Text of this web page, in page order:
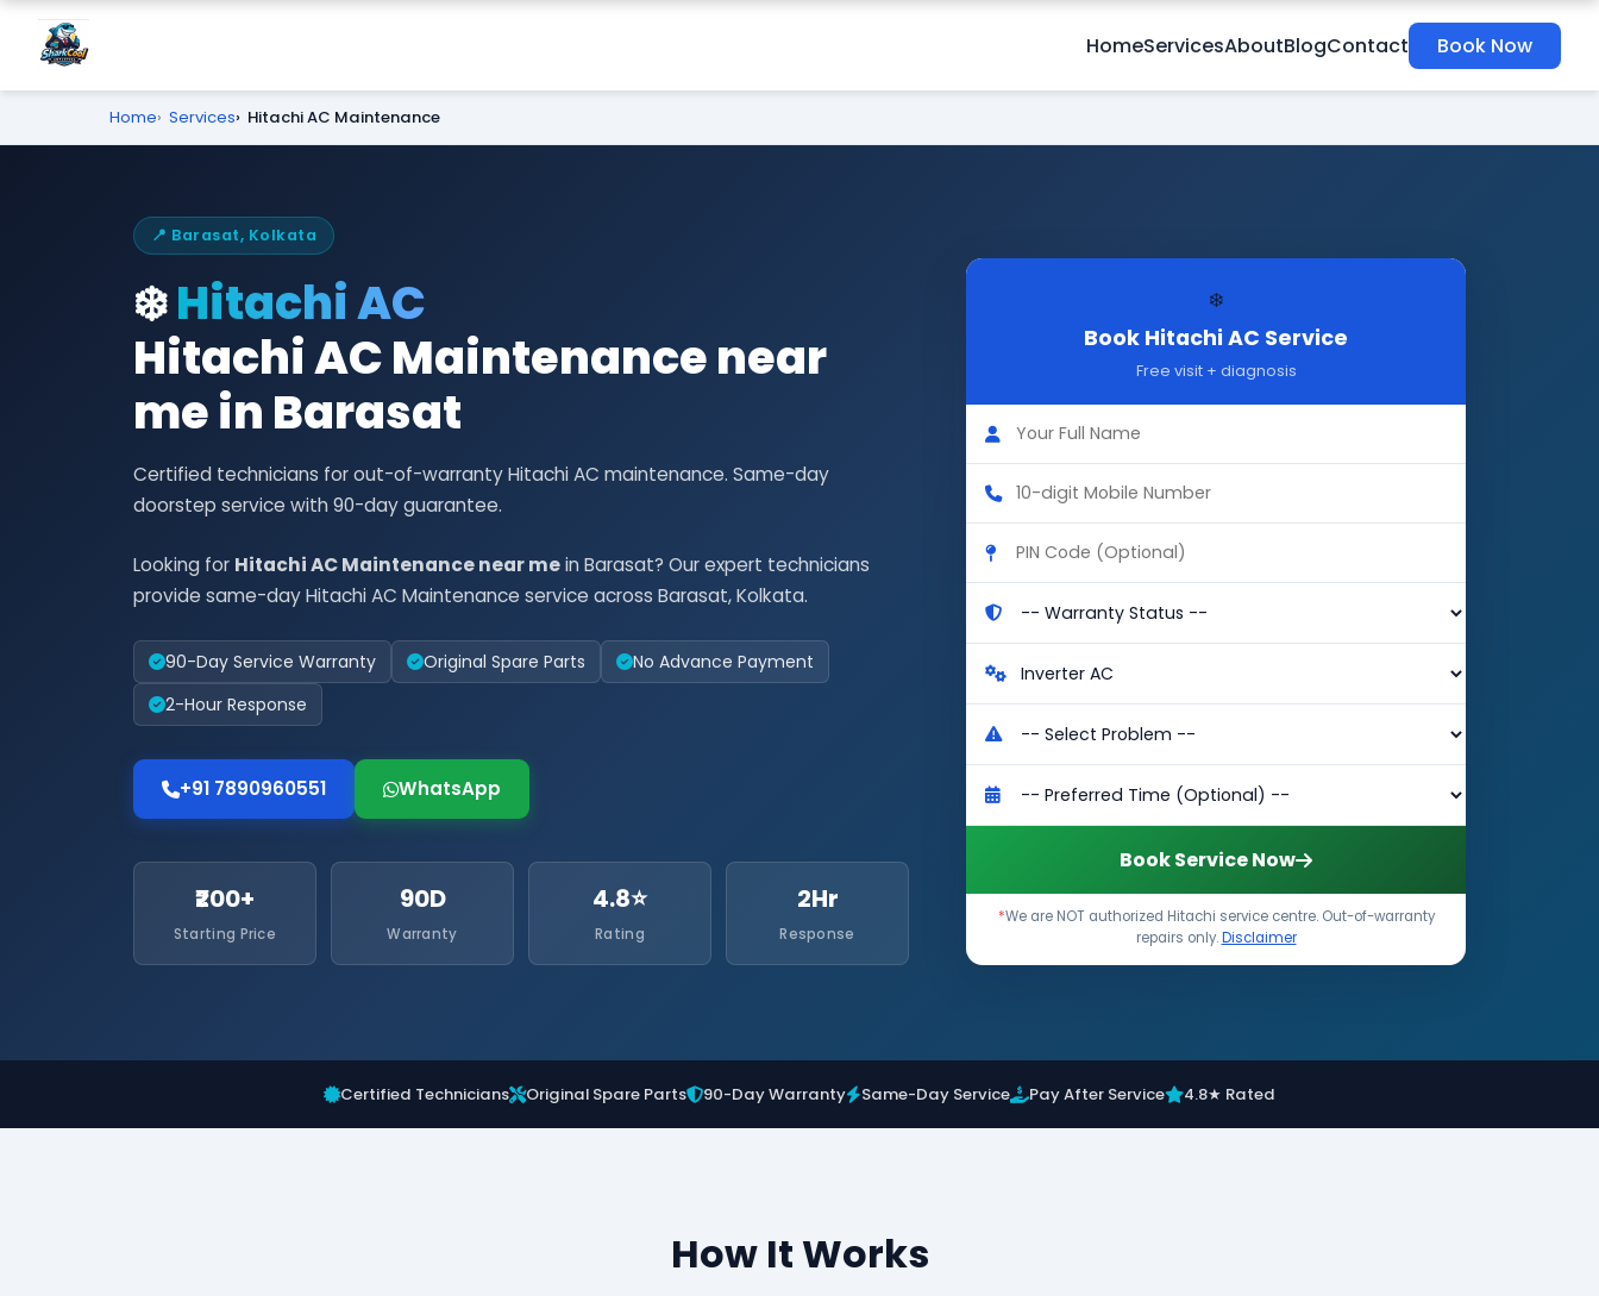
HomeServicesAboutBlogContact Book Now
Home Services Hitachi AC Maintenance
📍 Barasat, Kolkata
❄️Hitachi AC
Hitachi AC Maintenance near
me in Barasat
Certified technicians for out-of-warranty Hitachi AC maintenance. Same-day
doorstep service with 90-day guarantee.
Looking for Hitachi AC Maintenance near mein Barasat? Our expert technicians
provide same-day Hitachi AC Maintenance service across Barasat, Kolkata.
90-Day Service Warranty Original Spare Parts
No Advance Payment
2-Hour Response
+91 7890960551 WhatsApp
₹200+
Starting Price
90D
Warranty
4.8⭐
Rating
2Hr
Response
❄️
Book Hitachi AC Service
Free visit + diagnosis
Book Service Now
*We are NOT authorized Hitachi service centre. Out-of-warranty
repairs only.Disclaimer
Certified Technicians Original Spare Parts 90-Day Warranty Same-Day Service Pay After Service 4.8★ Rated
How It Works